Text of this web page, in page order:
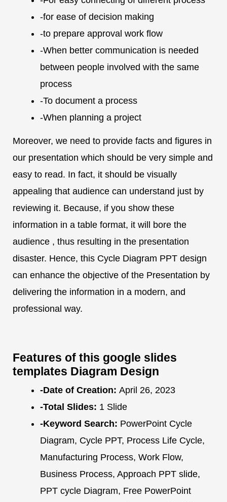
-for ease of decision making
-to prepare approval work flow
-When better communication is needed
between people involved with the same
process
-To document a process
-When planning a project
Moreover, we need to provide facts and figures in
our presentation which should be very simple and
easy to read. In fact, it should be visually
appealing that audience can understand just by
reviewing it. Because, if you show these
information in a table format, it will bore the
audience , thus resulting in the presentation
disaster. Hence, this Cycle Diagram PPT design
can enhance the objective of the Presentation by
delivering the information in a modern, and
professional way.
Features of this google slides
templates Diagram Design
-Date of Creation: April 26, 2023
-Total Slides: 1 Slide
-Keyword Search: PowerPoint Cycle
Diagram, Cycle PPT, Process Life Cycle,
Manufacturing Process, Work Flow,
Business Process, Approach PPT slide,
PPT cycle Diagram, Free PowerPoint